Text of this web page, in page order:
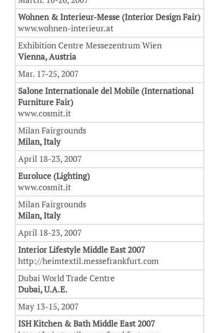
Wohnen & Interieur-Messe (Interior Design Fair)
www.wohnen-interieur.at
Exhibition Centre Messezentrum Wien
Vienna, Austria
Mar. 17-25, 2007
Salone Internationale del Mobile (International
Furniture Fair)
www.cosmit.it
Milan Fairgrounds
Milan, Italy
April 18-23, 2007
Euroluce (Lighting)
www.cosmit.it
Milan Fairgrounds
Milan, Italy
April 18-23, 2007
Interior Lifestyle Middle East 2007
http://heimtextil.messefrankfurt.com
Dubai World Trade Centre
Dubai, U.A.E.
May 13-15, 2007
ISH Kitchen & Bath Middle East 2007